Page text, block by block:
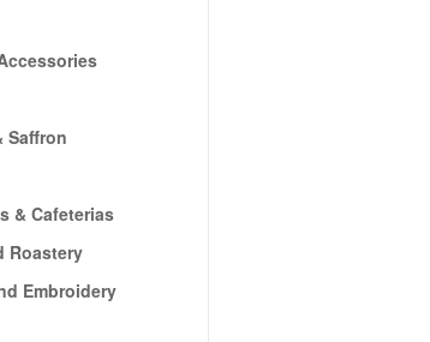
Saffron
& Cafeterias
Roastery
Embroidery